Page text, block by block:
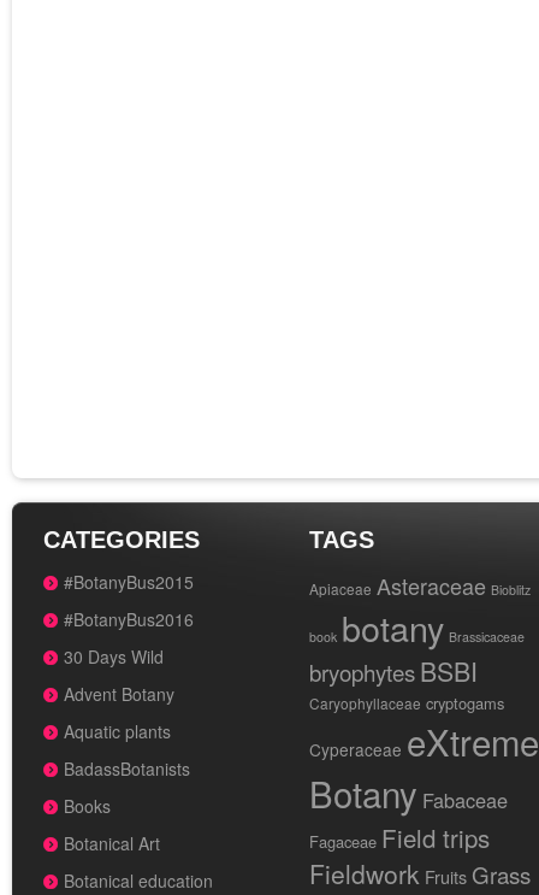
CATEGORIES
#BotanyBus2015
#BotanyBus2016
30 Days Wild
Advent Botany
Aquatic plants
BadassBotanists
Books
Botanical Art
Botanical education
TAGS
Apiaceae Asteraceae Bioblitz
book botany Brassicaceae
bryophytesBSBI
Caryophyllaceae cryptogams
Cyperaceae eXtreme
Botany Fabaceae
Fagaceae Field trips
Fieldwork Fruits Grass